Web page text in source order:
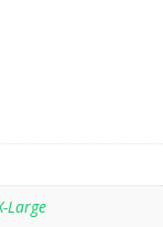
Large